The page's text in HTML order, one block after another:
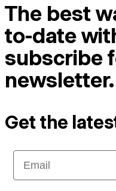
The best
to-date
subscribe
newsletter.
Get the
Email